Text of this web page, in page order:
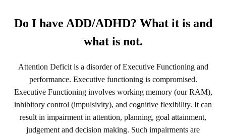
Do I have ADD/ADHD? What it is and
what is not.
Attention Deficit is a disorder of Executive Functioning and
performance. Executive functioning is compromised.
Executive Functioning involves working memory (our RAM),
inhibitory control (impulsivity), and cognitive flexibility. It can
result in impairment in attention, planning, goal attainment,
judgement and decision making. Such impairments are